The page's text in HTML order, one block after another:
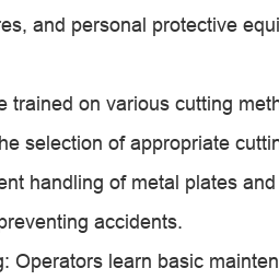
and personal protective
trained on various cutting
selection of appropriate
handling of metal plates
accidents.
Operators learn basic